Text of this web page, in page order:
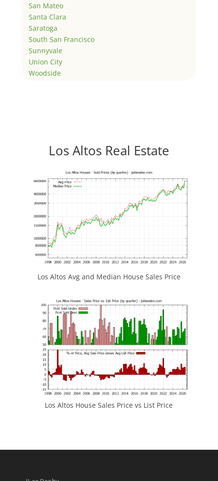
San Mateo
Santa Clara
Saratoga
South San Francisco
Sunnyvale
Union City
Woodside
Los Altos Real Estate
Los Altos Avg and Median House Sales Price
Los Altos House Sales Price vs List Price